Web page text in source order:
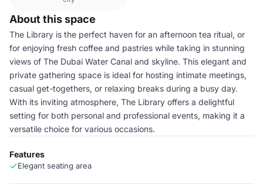
About this space
The Library is the perfect haven for an afternoon tea ritual, or
for enjoying fresh coffee and pastries while taking in stunning
views of The Dubai Water Canal and skyline. This elegant and
private gathering space is ideal for hosting intimate meetings,
casual get-togethers, or relaxing breaks during a busy day.
With its inviting atmosphere, The Library offers a delightful
setting for both personal and professional events, making it a
versatile choice for various occasions.
Features
Elegant seating area